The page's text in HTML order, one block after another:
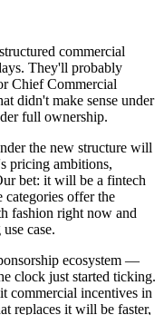
commercial
They'll probably
Chief Commercial
didn't make sense under
full ownership.
the new structure will
pricing ambitions,
bet: it will be a fintech
categories offer the
fashion right now and
case.
ecosystem —
clock just started ticking.
commercial incentives in
replaces it will be faster,